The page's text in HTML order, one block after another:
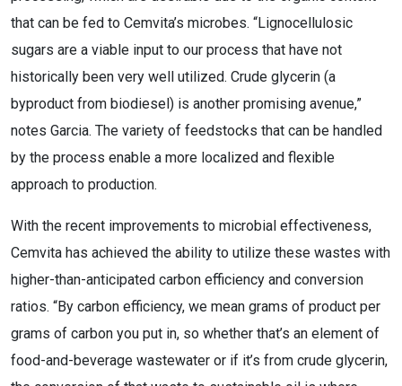
that can be fed to Cemvita’s microbes. “Lignocellulosic
sugars are a viable input to our process that have not
historically been very well utilized. Crude glycerin (a
byproduct from biodiesel) is another promising avenue,”
notes Garcia. The variety of feedstocks that can be handled
by the process enable a more localized and flexible
approach to production.
With the recent improvements to microbial effectiveness,
Cemvita has achieved the ability to utilize these wastes with
higher-than-anticipated carbon efficiency and conversion
ratios. “By carbon efficiency, we mean grams of product per
grams of carbon you put in, so whether that’s an element of
food-and-beverage wastewater or if it’s from crude glycerin,